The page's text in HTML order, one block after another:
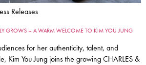
Releases
GROWS – A WARM WELCOME TO KIM YOU JUNG
for her authenticity, talent, and
Kim You Jung joins the growing CHARLES &